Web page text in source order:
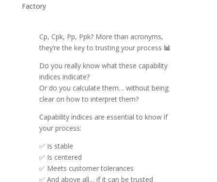
Factory
Cp, Cpk, Pp, Ppk? More than acronyms,
they’re the key to trusting your process 📊
Do you really know what these capability
indices indicate?
Or do you calculate them… without being
clear on how to interpret them?
Capability indices are essential to know if
your process:
✅ Is stable
✅ Is centered
✅ Meets customer tolerances
✅ And above all… if it can be trusted